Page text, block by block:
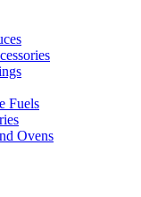
Fuels
Ovens